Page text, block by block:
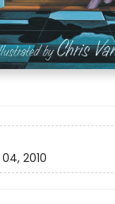
2010